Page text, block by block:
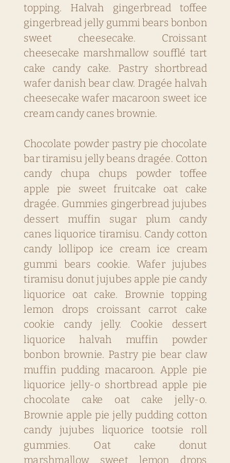
topping. Halvah gingerbread toffee
gingerbread jelly gummi bears bonbon
sweet cheesecake. Croissant
cheesecake marshmallow soufflé tart
cake candy cake. Pastry shortbread
wafer danish bear claw. Dragée halvah
cheesecake wafer macaroon sweet ice
cream candy canes brownie.
Chocolate powder pastry pie chocolate
bar tiramisu jelly beans dragée. Cotton
candy chupa chups powder toffee
apple pie sweet fruitcake oat cake
dragée. Gummies gingerbread jujubes
dessert muffin sugar plum candy
canes liquorice tiramisu. Candy cotton
candy lollipop ice cream ice cream
gummi bears cookie. Wafer jujubes
tiramisu donut jujubes apple pie candy
liquorice oat cake. Brownie topping
lemon drops croissant carrot cake
cookie candy jelly. Cookie dessert
liquorice halvah muffin powder
bonbon brownie. Pastry pie bear claw
muffin pudding macaroon. Apple pie
liquorice jelly-o shortbread apple pie
chocolate cake oat cake jelly-o.
Brownie apple pie jelly pudding cotton
candy jujubes liquorice tootsie roll
gummies. Oat cake donut
marshmallow sweet lemon drops